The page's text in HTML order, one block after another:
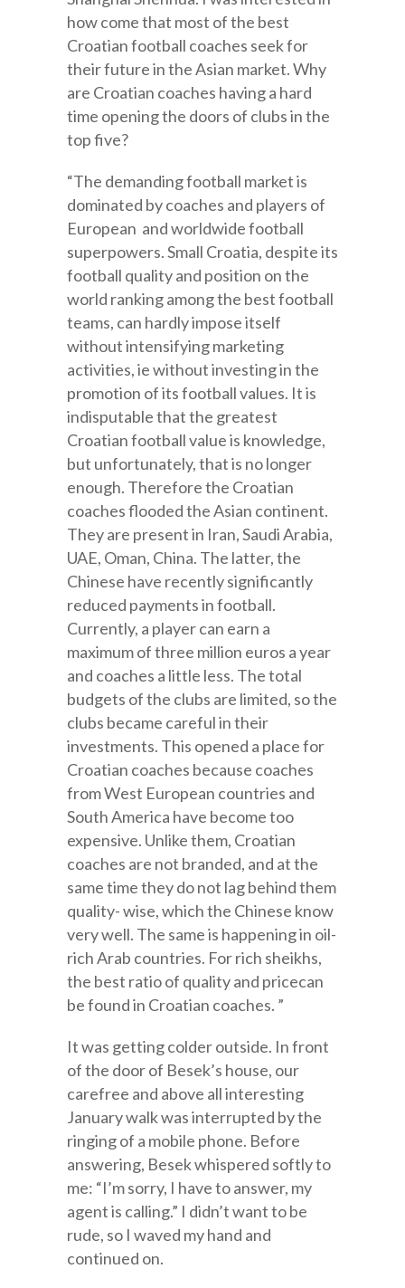
how come that most of the best
Croatian football coaches seek for
their future in the Asian market. Why
are Croatian coaches having a hard
time opening the doors of clubs in the
top five?
“The demanding football market is
dominated by coaches and players of
European and worldwide football
superpowers. Small Croatia, despite its
football quality and position on the
world ranking among the best football
teams, can hardly impose itself
without intensifying marketing
activities, ie without investing in the
promotion of its football values. It is
indisputable that the greatest
Croatian football value is knowledge,
but unfortunately, that is no longer
enough. Therefore the Croatian
coaches flooded the Asian continent.
They are present in Iran, Saudi Arabia,
UAE, Oman, China. The latter, the
Chinese have recently significantly
reduced payments in football.
Currently, a player can earn a
maximum of three million euros a year
and coaches a little less. The total
budgets of the clubs are limited, so the
clubs became careful in their
investments. This opened a place for
Croatian coaches because coaches
from West European countries and
South America have become too
expensive. Unlike them, Croatian
coaches are not branded, and at the
same time they do not lag behind them
quality- wise, which the Chinese know
very well. The same is happening in oil-
rich Arab countries. For rich sheikhs,
the best ratio of quality and pricecan
be found in Croatian coaches. ”
It was getting colder outside. In front
of the door of Besek’s house, our
carefree and above all interesting
January walk was interrupted by the
ringing of a mobile phone. Before
answering, Besek whispered softly to
me: “I’m sorry, I have to answer, my
agent is calling.” I didn’t want to be
rude, so I waved my hand and
continued on.